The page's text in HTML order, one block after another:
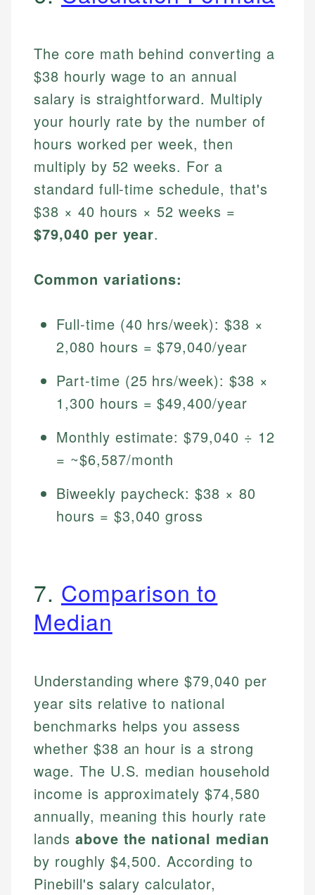
The core math behind converting a
$38 hourly wage to an annual
salary is straightforward. Multiply
your hourly rate by the number of
hours worked per week, then
multiply by 52 weeks. For a
standard full-time schedule, that's
$38 × 40 hours × 52 weeks =
$79,040 per year.
Common variations:
Full-time (40 hrs/week): $38 ×
2,080 hours = $79,040/year
Part-time (25 hrs/week): $38 ×
1,300 hours = $49,400/year
Monthly estimate: $79,040 ÷ 12
= ~$6,587/month
Biweekly paycheck: $38 × 80
hours = $3,040 gross
7. Comparison to
Median
Understanding where $79,040 per
year sits relative to national
benchmarks helps you assess
whether $38 an hour is a strong
wage. The U.S. median household
income is approximately $74,580
annually, meaning this hourly rate
lands above the national median
by roughly $4,500. According to
Pinebill's salary calculator,